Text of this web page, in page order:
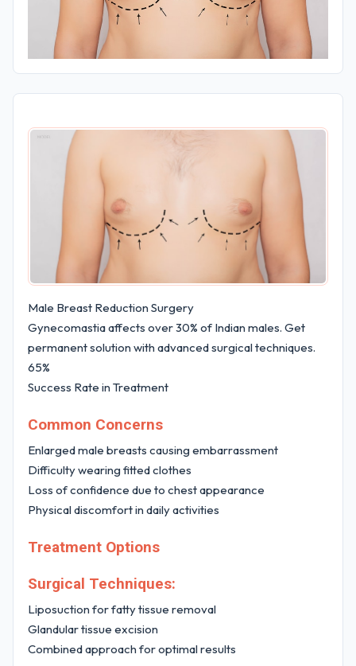
Male Breast Reduction Surgery
Gynecomastia affects over 30% of Indian males. Get
permanent solution with advanced surgical techniques.
65%
Success Rate in Treatment
Common Concerns
Enlarged male breasts causing embarrassment
Difficulty wearing fitted clothes
Loss of confidence due to chest appearance
Physical discomfort in daily activities
Treatment Options
Surgical Techniques:
Liposuction for fatty tissue removal
Glandular tissue excision
Combined approach for optimal results